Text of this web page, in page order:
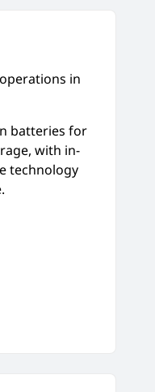
in
batteries for
with in-
technology